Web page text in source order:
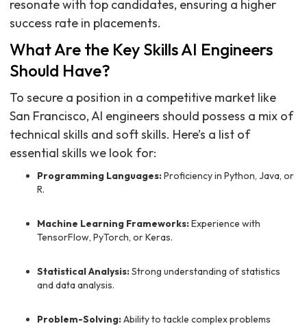
resonate with top candidates, ensuring a higher
success rate in placements.
What Are the Key Skills AI Engineers
Should Have?
To secure a position in a competitive market like
San Francisco, AI engineers should possess a mix of
technical skills and soft skills. Here’s a list of
essential skills we look for:
Programming Languages:Proficiency in Python, Java, or
R.
Machine Learning Frameworks:Experience with
TensorFlow, PyTorch, or Keras.
Statistical Analysis:Strong understanding of statistics
and data analysis.
Problem-Solving:Ability to tackle complex problems